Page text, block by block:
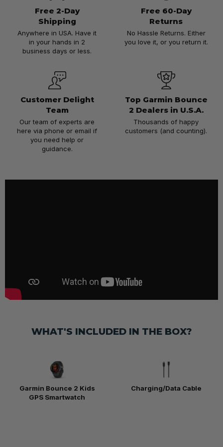
Free 2-Day
Shipping
Anywhere in USA. Have it
in your hands in 2
business days or less.
Free 60-Day
Returns
No Hassle Returns. Either
you love it, or you return it.
Customer Delight
Team
Our team of experts are
here via phone or email if
you need help or
guidance.
Top Garmin Bounce
2 Dealers in U.S.A.
Thousands of happy
customers (and counting).
WHAT'S INCLUDED IN THE BOX?
Garmin Bounce 2 Kids
GPS Smartwatch
Charging/Data Cable